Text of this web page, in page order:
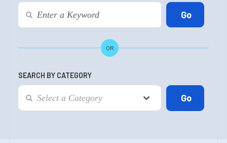
OR
SEARCH BY CATEGORY